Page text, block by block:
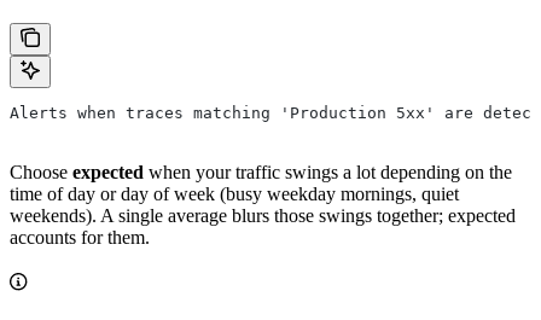
Alerts when traces matching 'Production 5xx' are
Choose expected when your traffic swings a lot depending on the
time of day or day of week (busy weekday mornings, quiet
weekends). A single average blurs those swings together; expected
accounts for them.